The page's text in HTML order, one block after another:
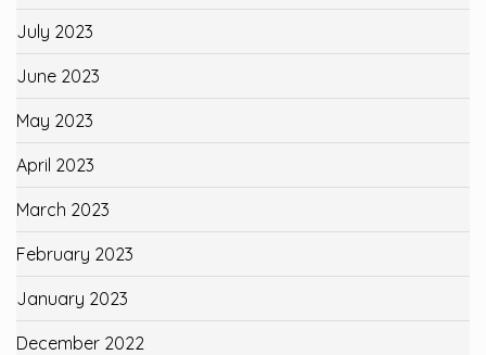
July 2023
June 2023
May 2023
April 2023
March 2023
February 2023
January 2023
December 2022